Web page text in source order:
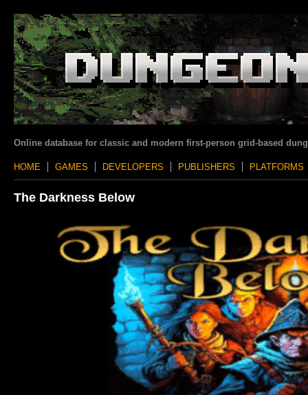
Online database for classic and modern first-person grid-based
HOME GAMES DEVELOPERS PUBLISHERS PLATFORMS
The Darkness Below